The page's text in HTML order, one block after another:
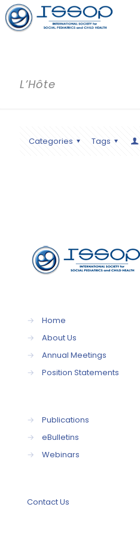
L’Hôte
Categories Tags
→
Home
→
About Us
→
Annual Meetings
→
Position Statements
→
Publications
→
eBulletins
→
Webinars
Contact Us